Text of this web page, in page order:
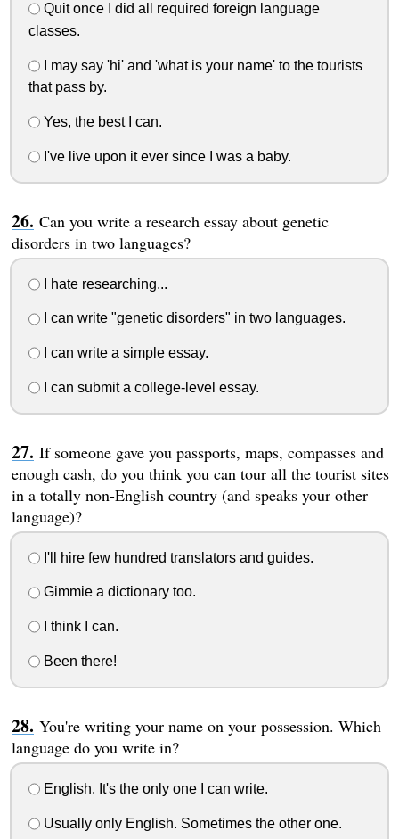
Quit once I did all required foreign language
classes.
I may say 'hi' and 'what is your name' to the tourists
that pass by.
Yes, the best I can.
I've live upon it ever since I was a baby.
Can you write a research essay about genetic
disorders in two languages?
I hate researching...
I can write "genetic disorders" in two languages.
I can write a simple essay.
I can submit a college-level essay.
If someone gave you passports, maps, compasses and
enough cash, do you think you can tour all the tourist sites
in a totally non-English country (and speaks your other
language)?
I'll hire few hundred translators and guides.
Gimmie a dictionary too.
I think I can.
Been there!
You're writing your name on your possession. Which
language do you write in?
English. It's the only one I can write.
Usually only English. Sometimes the other one.